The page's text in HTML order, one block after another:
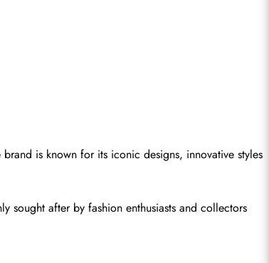
is known for its iconic designs, innovative styles
sought after by fashion enthusiasts and collectors